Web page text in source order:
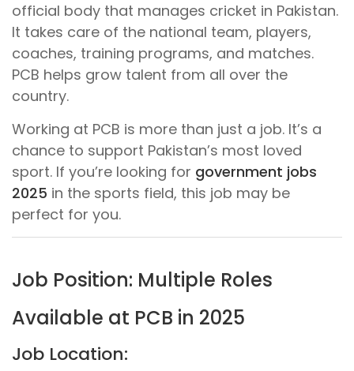
official body that manages cricket in Pakistan.
It takes care of the national team, players,
coaches, training programs, and matches.
PCB helps grow talent from all over the
country.
Working at PCB is more than just a job. It’s a
chance to support Pakistan’s most loved
sport. If you’re looking for government jobs
2025 in the sports field, this job may be
perfect for you.
Job Position: Multiple Roles
Available at PCB in 2025
Job Location: